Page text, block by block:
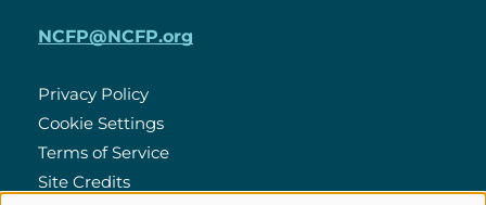
NCFP@NCFP.org
Policies
Privacy Policy
Cookie Settings
Terms of Service
Site Credits